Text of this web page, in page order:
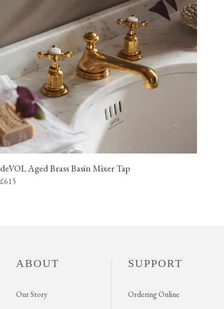
deVOL Aged Brass Basin Mixer Tap
£615
ABOUT
Our Story
SUPPORT
Ordering Online